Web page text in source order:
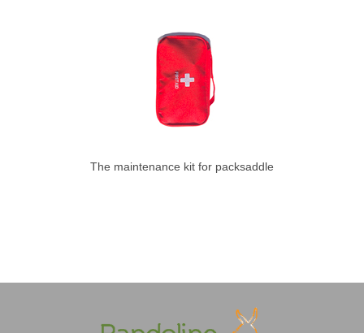
The maintenance kit for packsaddle